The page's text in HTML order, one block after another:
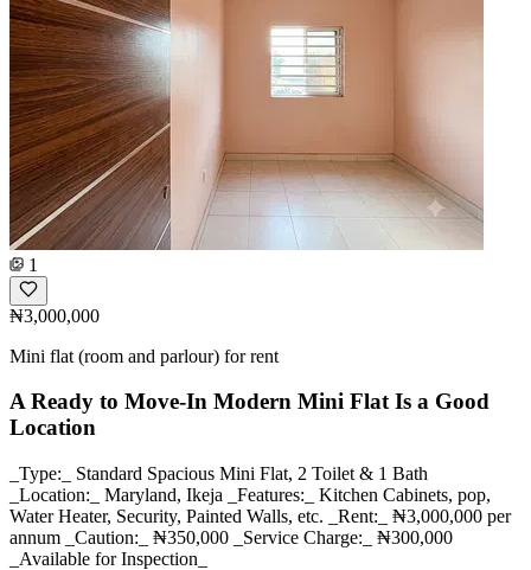
1
₦3,000,000
Mini flat (room and parlour) for rent
A Ready to Move-In Modern Mini Flat Is a Good
Location
_Type:_ Standard Spacious Mini Flat, 2 Toilet & 1 Bath
_Location:_ Maryland, Ikeja _Features:_ Kitchen Cabinets, pop,
Water Heater, Security, Painted Walls, etc. _Rent:_ ₦3,000,000 per
annum _Caution:_ ₦350,000 _Service Charge:_ ₦300,000
_Available for Inspection_